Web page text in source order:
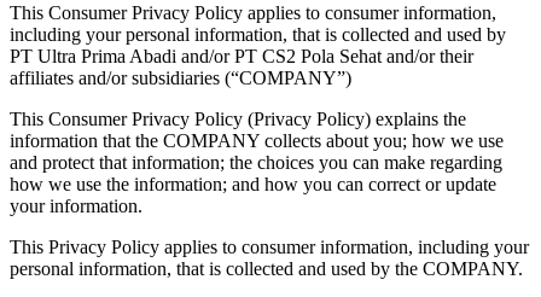
This Consumer Privacy Policy applies to consumer information,
including your personal information, that is collected and used by
PT Ultra Prima Abadi and/or PT CS2 Pola Sehat and/or their
affiliates and/or subsidiaries (“COMPANY”)
This Consumer Privacy Policy (Privacy Policy) explains the
information that the COMPANY collects about you; how we use
and protect that information; the choices you can make regarding
how we use the information; and how you can correct or update
your information.
This Privacy Policy applies to consumer information, including your
personal information, that is collected and used by the COMPANY.